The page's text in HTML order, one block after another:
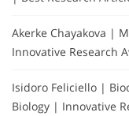
Akerke Chayakova |
Innovative Research
Isidoro Feliciello |
Biology | Innovative